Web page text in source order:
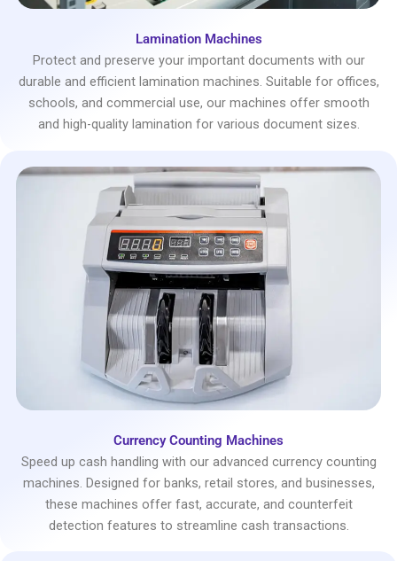
Lamination Machines
Protect and preserve your important documents with our
durable and efficient lamination machines. Suitable for offices,
schools, and commercial use, our machines offer smooth
and high-quality lamination for various document sizes.
Currency Counting Machines
Speed up cash handling with our advanced currency counting
machines. Designed for banks, retail stores, and businesses,
these machines offer fast, accurate, and counterfeit
detection features to streamline cash transactions.